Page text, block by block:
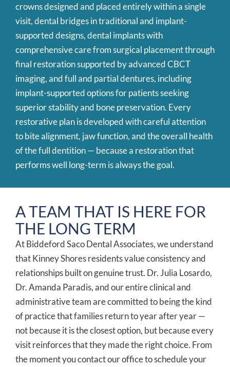
crowns designed and placed entirely within a single
visit, dental bridges in traditional and implant-
supported designs, dental implants with
comprehensive care from surgical placement through
final restoration supported by advanced CBCT
imaging, and full and partial dentures, including
implant-supported options for patients seeking
superior stability and bone preservation. Every
restorative plan is developed with careful attention
to bite alignment, jaw function, and the overall health
of the full dentition — because a restoration that
performs well long-term is always the goal.
A TEAM THAT IS HERE FOR
THE LONG TERM
At Biddeford Saco Dental Associates, we understand
that Kinney Shores residents value consistency and
relationships built on genuine trust. Dr. Julia Losardo,
Dr. Amanda Paradis, and our entire clinical and
administrative team are committed to being the kind
of practice that families return to year after year —
not because it is the closest option, but because every
visit reinforces that they made the right choice. From
the moment you contact our office to schedule your